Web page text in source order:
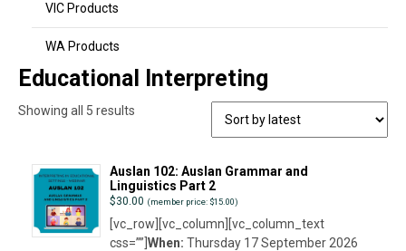
VIC Products
WA Products
Educational Interpreting
Showing all 5 results
Auslan 102: Auslan Grammar and
Linguistics Part 2
$30.00 (member price: $15.00)
[vc_row][vc_column][vc_column_text
css=””] When: Thursday 17 September 2026